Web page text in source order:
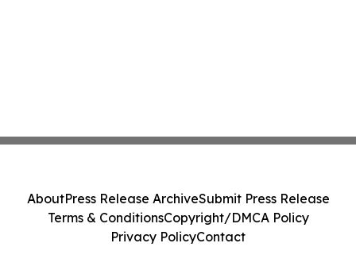
AboutPress Release ArchiveSubmit Press Release
Terms & ConditionsCopyright/DMCA Policy
Privacy PolicyContact